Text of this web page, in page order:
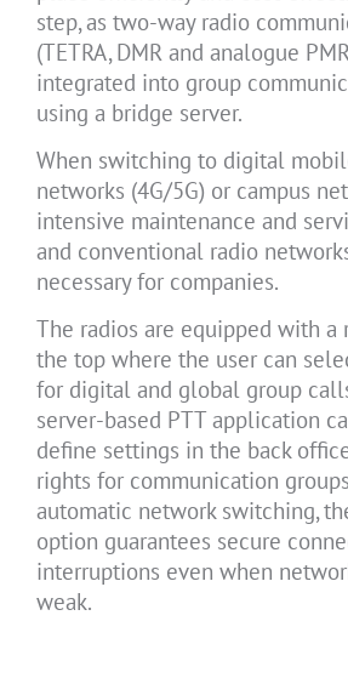
step, as two-way radio
(TETRA, DMR and analogue
integrated into group
using a bridge server.
When switching to digital
networks (4G/5G) or campus
intensive maintenance and
and conventional radio
necessary for companies.
The radios are equipped with a
the top where the user can
for digital and global group
server-based PTT application
define settings in the back
rights for communication
automatic network switching,
option guarantees secure
interruptions even when
weak.